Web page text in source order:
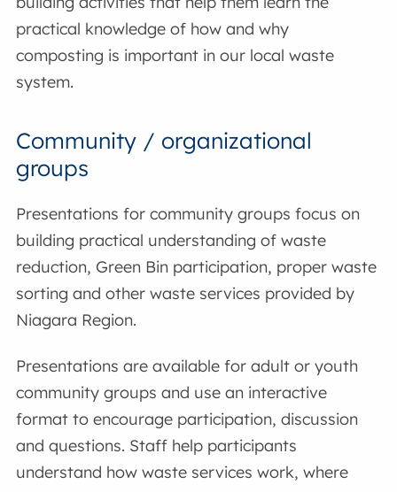
practical knowledge of how and why
composting is important in our local waste
system.
Community / organizational
groups
Presentations for community groups focus on
building practical understanding of waste
reduction, Green Bin participation, proper waste
sorting and other waste services provided by
Niagara Region.
Presentations are available for adult or youth
community groups and use an interactive
format to encourage participation, discussion
and questions. Staff help participants
understand how waste services work, where